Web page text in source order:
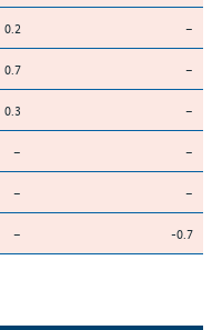
0.2 –
0.7 –
0.3 –
– –
– –
– -0.7